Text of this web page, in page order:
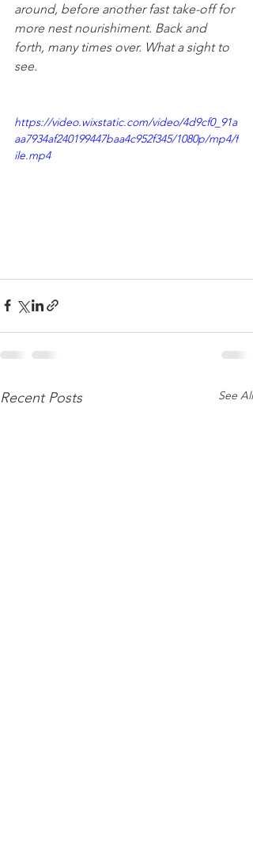
around, before another fast take-off for
more nest nourishiment. Back and
forth, many times over. What a sight to
see.
https://video.wixstatic.com/video/4d9cf0_91a
aa7934af240199447baa4c952f345/1080p/mp4/f
ile.mp4
Recent Posts See All